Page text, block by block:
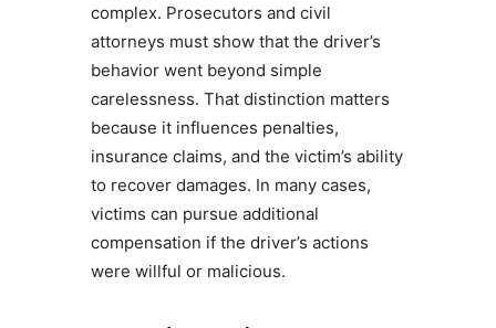
complex. Prosecutors and civil
attorneys must show that the driver’s
behavior went beyond simple
carelessness. That distinction matters
because it influences penalties,
insurance claims, and the victim’s ability
to recover damages. In many cases,
victims can pursue additional
compensation if the driver’s actions
were willful or malicious.